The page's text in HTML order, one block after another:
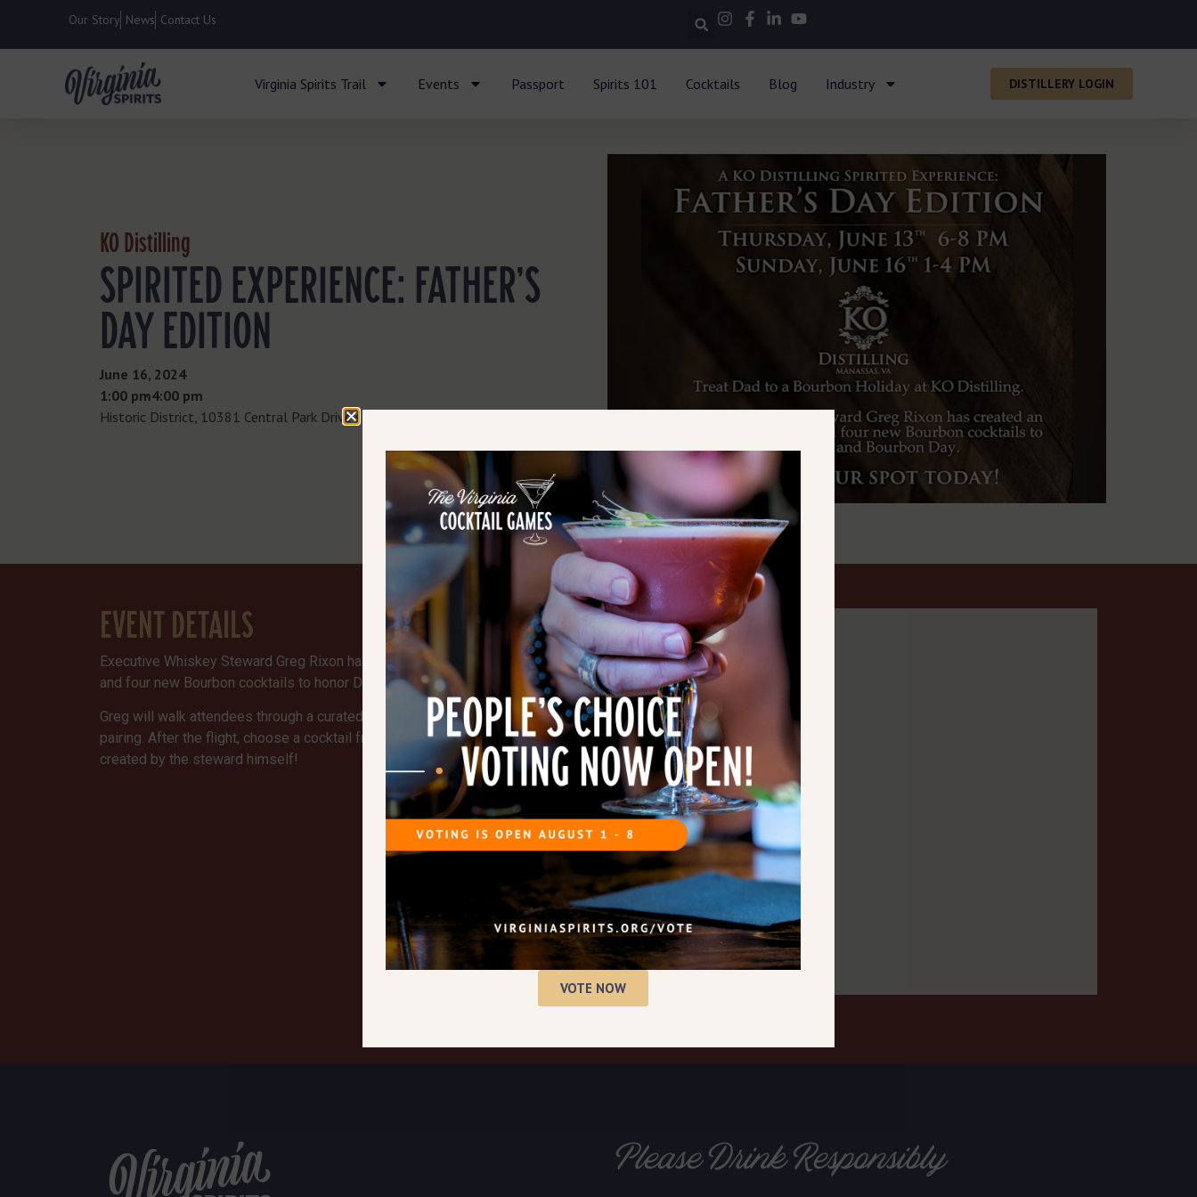
Our Story News Contact Us
Virginia Spirits Trail Events Passport Spirits 101 Cocktails Blog Industry DISTILLERY LOGIN
KO Distilling
SPIRITED EXPERIENCE: FATHER’S
DAY EDITION
June 16, 2024
1:00 pm- 4:00 pm
Historic District, 10381 Central Park Drive ste 105, Manassas, VA 20110, USA
EVENT DETAILS
Executive Whiskey Steward Greg Rixon has created an extraordinary flight
and four new Bourbon cocktails to honor Dads and Bourbon Day.
Greg will walk attendees through a curated Bourbon flight and chocolate
pairing. After the flight, choose a cocktail from an exclusive cocktail menu
created by the steward himself!
Please Drink Responsibly
VOTE NOW